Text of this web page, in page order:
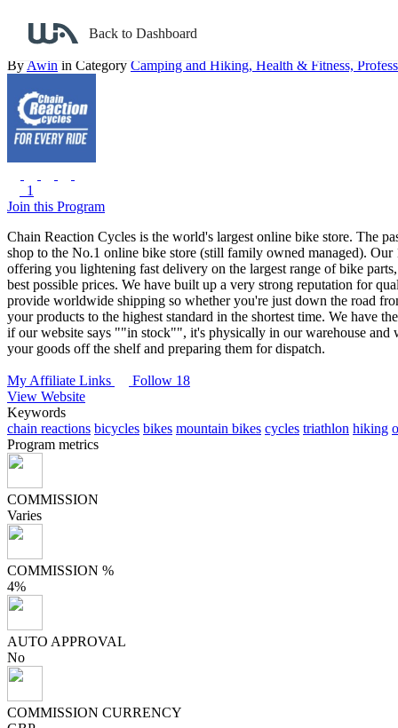
Back to Dashboard
Chain Reaction Cycles UK
By Awin in Category Camping and Hiking, Health & Fitness,
1
Join this Program
Chain Reaction Cycles is the world's largest online bike store. The
shop to the No.1 online bike store (still family owned managed). Our
offering you lightening fast delivery on the largest range of bike
best possible prices. We have built up a very strong reputation for
provide worldwide shipping so whether you're just down the road
your products to the highest standard in the shortest time. We have
if our website says ""in stock"", it's physically in our warehouse
your goods off the shelf and preparing them for dispatch.
My Affiliate Links
Follow 18
View Website
Keywords
chain reactions bicycles bikes mountain bikes cycles triathlon hiking
Program metrics
COMMISSION
Varies
COMMISSION %
4%
AUTO APPROVAL
No
COMMISSION CURRENCY